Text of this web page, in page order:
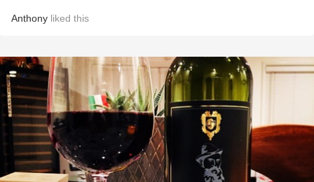
Anthony liked this